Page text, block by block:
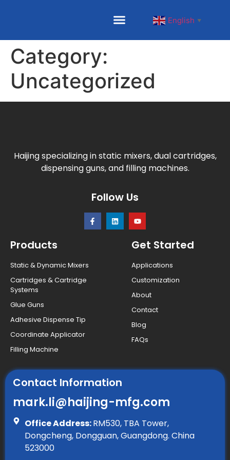
English ▼
Category:
Uncategorized
Haijing specializing in static mixers, dual cartridges,
dispensing guns, and filling machines.
Follow Us
Products
Static & Dynamic Mixers
Cartridges & Cartridge
Systems
Glue Guns
Adhesive Dispense Tip
Coordinate Applicator
Filling Machine
Get Started
Applications
Customization
About
Contact
Blog
FAQs
Contact Information
mark.li@haijing-mfg.com
Office Address:RM530, TBA Tower,
Dongcheng, Dongguan, Guangdong. China
523000